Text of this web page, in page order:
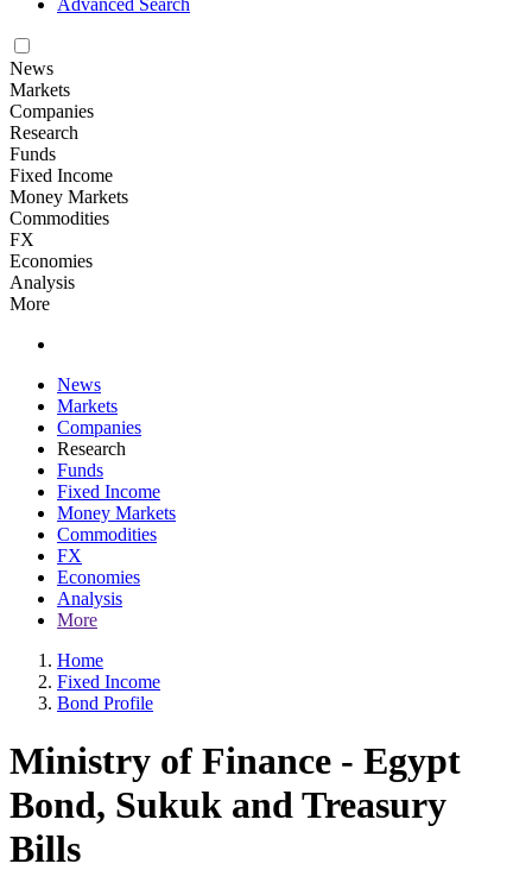
Advanced Search
News
Markets
Companies
Research
Funds
Fixed Income
Money Markets
Commodities
FX
Economies
Analysis
More
News
Markets
Companies
Research
Funds
Fixed Income
Money Markets
Commodities
FX
Economies
Analysis
More
Home
Fixed Income
Bond Profile
Ministry of Finance - Egypt
Bond, Sukuk and Treasury
Bills